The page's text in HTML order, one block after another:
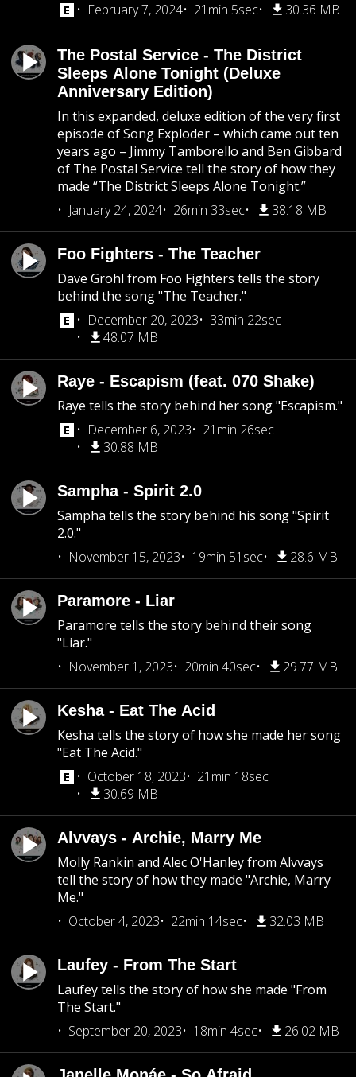
February 7, 2024
21min 5sec 30.36 MB
The Postal Service - The District
Sleeps Alone Tonight (Deluxe
Anniversary Edition)
In this expanded, deluxe edition of the very first
episode of Song Exploder – which came out ten
years ago – Jimmy Tamborello and Ben Gibbard
of The Postal Service tell the story of how they
made “The District Sleeps Alone Tonight.”
January 24, 2024
26min 33sec 38.18 MB
Foo Fighters - The Teacher
Dave Grohl from Foo Fighters tells the story
behind the song "The Teacher."
December 20, 2023
33min 22sec
48.07 MB
Raye - Escapism (feat. 070 Shake)
Raye tells the story behind her song "Escapism."
December 6, 2023
21min 26sec
30.88 MB
Sampha - Spirit 2.0
Sampha tells the story behind his song "Spirit
2.0."
November 15, 2023
19min 51sec 28.6 MB
Paramore - Liar
Paramore tells the story behind their song
"Liar."
November 1, 2023
20min 40sec 29.77 MB
Kesha - Eat The Acid
Kesha tells the story of how she made her song
"Eat The Acid."
October 18, 2023
21min 18sec
30.69 MB
Alvvays - Archie, Marry Me
Molly Rankin and Alec O'Hanley from Alvvays
tell the story of how they made "Archie, Marry
Me."
October 4, 2023
22min 14sec 32.03 MB
Laufey - From The Start
Laufey tells the story of how she made "From
The Start."
September 20, 2023
18min 4sec 26.02 MB